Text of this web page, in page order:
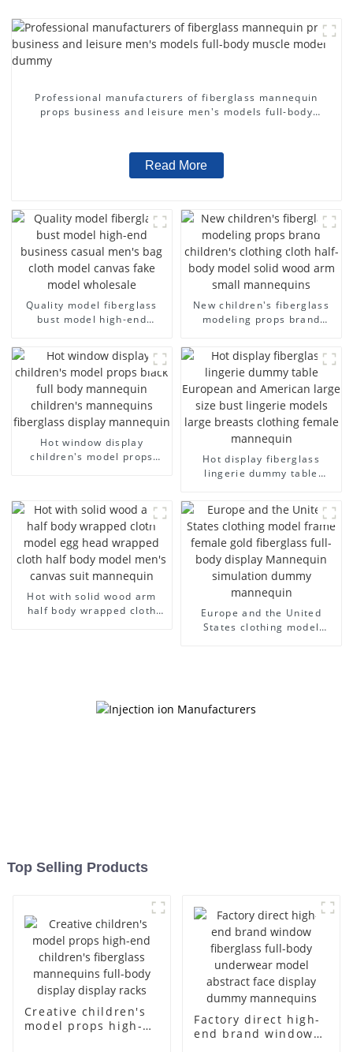
Professional manufacturers of fiberglass mannequin
props business and leisure men's models full-body
Read More
Quality model fiberglass
bust model high-end
model wholesale
New children's fiberglass
modeling props brand
half-body model solid wood
arm small mannequins
Hot window display
children's model props
mannequin
Hot display fiberglass
lingerie dummy table
models large breasts
clothing female mannequin
Hot with solid wood arm
half body wrapped cloth
Europe and the United
States clothing model
Top Selling Products
Creative children's
model props high-
Factory direct high-
end brand window